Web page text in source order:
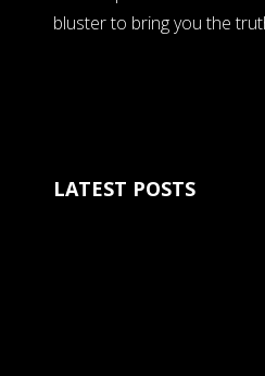
bluster to bring you the
LATEST POSTS